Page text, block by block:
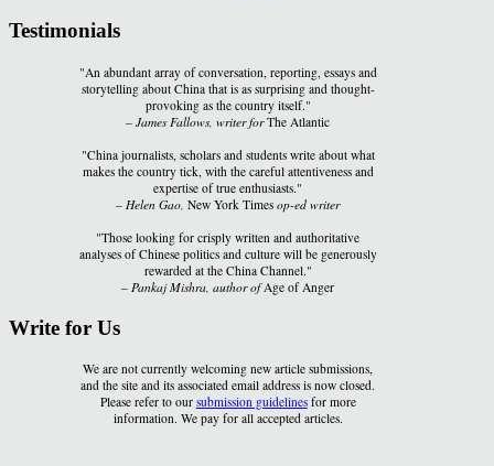
Testimonials
"An abundant array of conversation, reporting, essays and
storytelling about China that is as surprising and thought-
provoking as the country itself."
–James Fallows, writer forThe Atlantic
"China journalists, scholars and students write about what
makes the country tick, with the careful attentiveness and
expertise of true enthusiasts."
–Helen Gao, New York Timesop-ed writer
"Those looking for crisply written and authoritative
analyses of Chinese politics and culture will be generously
rewarded at the China Channel."
–Pankaj Mishra, author ofAge of Anger
Write for Us
We are not currently welcoming new article submissions,
and the site and its associated email address is now closed.
Please refer to our submission guidelinesfor more
information. We pay for all accepted articles.